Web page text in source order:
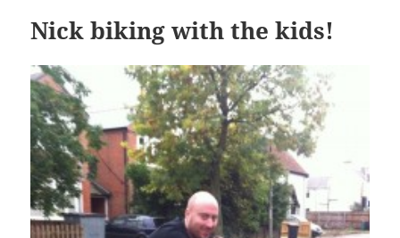
Nick biking with the kids!